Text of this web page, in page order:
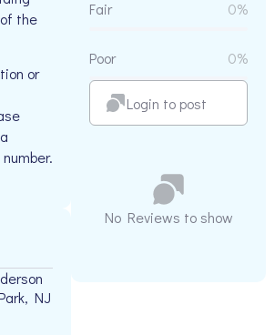
the
or
NJ
Fair 0%
Poor 0%
Login to post
No Reviews to show